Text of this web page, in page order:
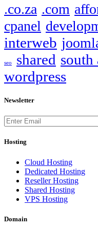
.co.za .com
cpanel
interweb
seo shared south
wordpress
Newsletter
Hosting
Cloud Hosting
Dedicated Hosting
Reseller Hosting
Shared Hosting
VPS Hosting
Domain